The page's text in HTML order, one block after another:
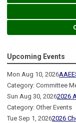
Upcoming Events
Mon Aug 10, 2026
Category: Committee
Sun Aug 30, 20262026
Category: Other Events
Tue Sep 1, 20262026